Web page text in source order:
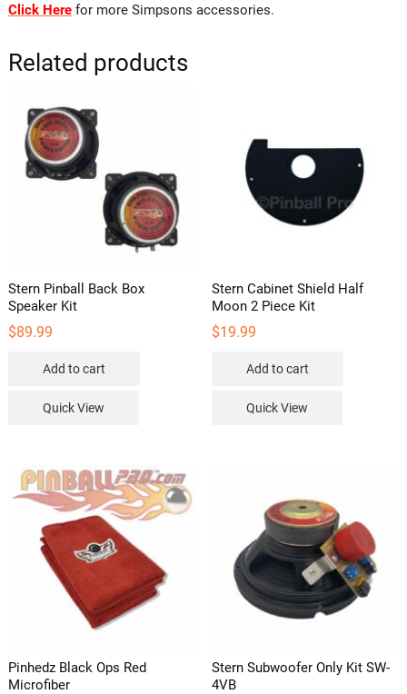
Click Herefor more Simpsons accessories.
Related products
Stern Pinball Back Box
Speaker Kit
$89.99
Add to cart
Quick View
Stern Cabinet Shield Half
Moon 2 Piece Kit
$19.99
Add to cart
Quick View
Pinhedz Black Ops Red
Microfiber
Stern Subwoofer Only Kit SW-
4VB